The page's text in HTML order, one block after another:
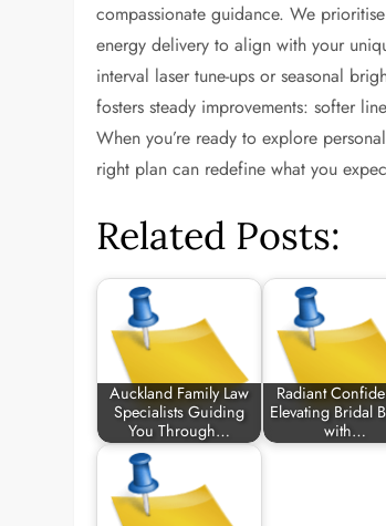
compassionate guidance. We
energy delivery to align with your
interval laser tune-ups or seasonal
fosters steady improvements: softer
When you’re ready to explore
right plan can redefine what you
Related Posts:
Auckland Family Law
Specialists Guiding
You Through…
Radiant
Elevating Bridal
with…